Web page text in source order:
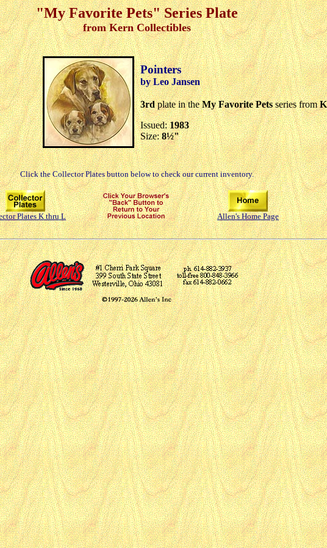
"My Favorite Pets" Series Plate
from Kern Collectibles
Pointers
by Leo Jansen
3rdplate in theMy Favorite Petsseries from
Issued:1983
Size:8½"
Click the Collector Plates button below to check our current inventory.
Plates K thru L Allen's Home Page